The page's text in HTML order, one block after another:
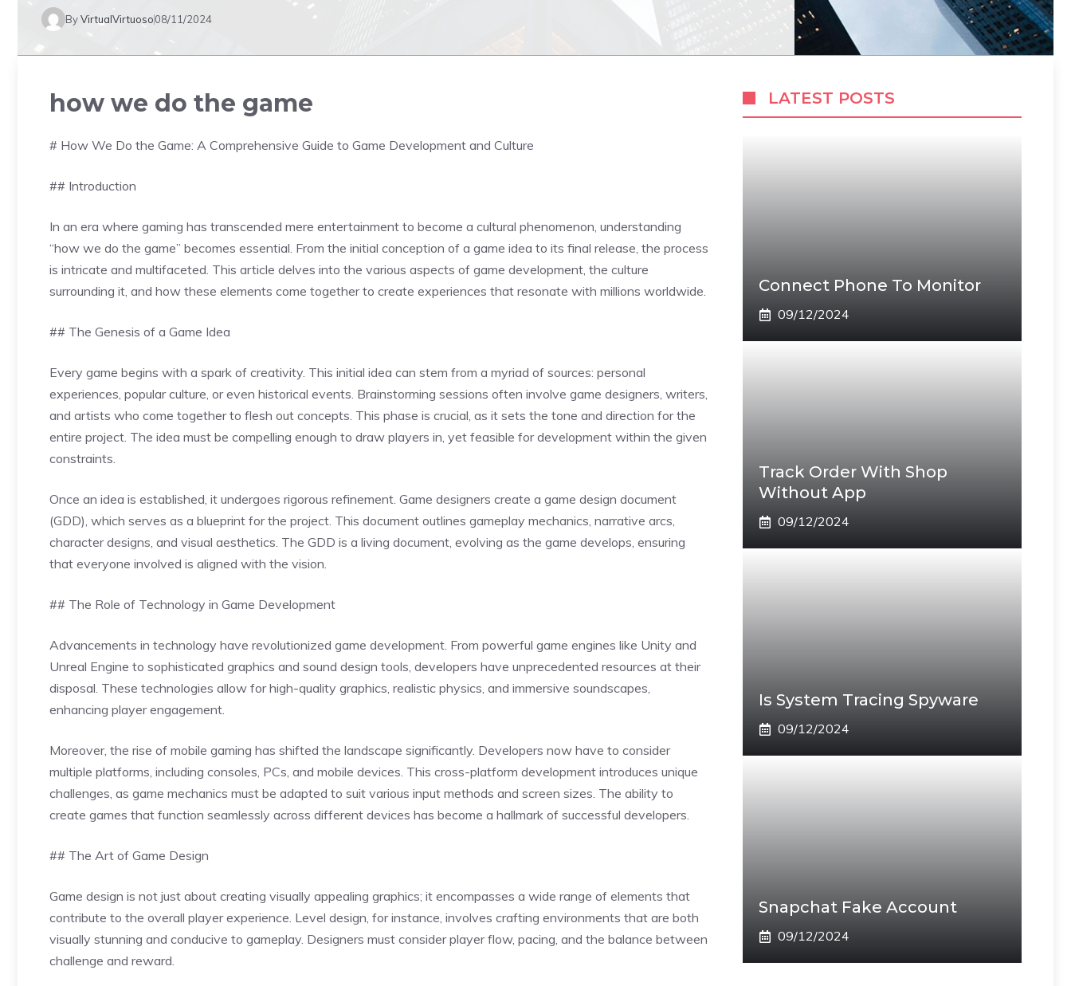
ByVirtualVirtuoso08/11/2024
how we do the game
# How We Do the Game: A Comprehensive Guide to Game Development and Culture
## Introduction
In an era where gaming has transcended mere entertainment to become a cultural phenomenon, understanding
“how we do the game” becomes essential. From the initial conception of a game idea to its final release, the process
is intricate and multifaceted. This article delves into the various aspects of game development, the culture
surrounding it, and how these elements come together to create experiences that resonate with millions worldwide.
## The Genesis of a Game Idea
Every game begins with a spark of creativity. This initial idea can stem from a myriad of sources: personal
experiences, popular culture, or even historical events. Brainstorming sessions often involve game designers, writers,
and artists who come together to flesh out concepts. This phase is crucial, as it sets the tone and direction for the
entire project. The idea must be compelling enough to draw players in, yet feasible for development within the given
constraints.
Once an idea is established, it undergoes rigorous refinement. Game designers create a game design document
(GDD), which serves as a blueprint for the project. This document outlines gameplay mechanics, narrative arcs,
character designs, and visual aesthetics. The GDD is a living document, evolving as the game develops, ensuring
that everyone involved is aligned with the vision.
## The Role of Technology in Game Development
Advancements in technology have revolutionized game development. From powerful game engines like Unity and
Unreal Engine to sophisticated graphics and sound design tools, developers have unprecedented resources at their
disposal. These technologies allow for high-quality graphics, realistic physics, and immersive soundscapes,
enhancing player engagement.
Moreover, the rise of mobile gaming has shifted the landscape significantly. Developers now have to consider
multiple platforms, including consoles, PCs, and mobile devices. This cross-platform development introduces unique
challenges, as game mechanics must be adapted to suit various input methods and screen sizes. The ability to
create games that function seamlessly across different devices has become a hallmark of successful developers.
## The Art of Game Design
Game design is not just about creating visually appealing graphics; it encompasses a wide range of elements that
contribute to the overall player experience. Level design, for instance, involves crafting environments that are both
visually stunning and conducive to gameplay. Designers must consider player flow, pacing, and the balance between
challenge and reward.
LATEST POSTS
Connect Phone To Monitor
09/12/2024
Track Order With Shop
Without App
09/12/2024
Is System Tracing Spyware
09/12/2024
Snapchat Fake Account
09/12/2024